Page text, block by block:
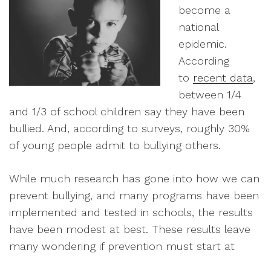
become a
national
epidemic.
According
to recent data,
between 1/4
and 1/3 of school children say they have been
bullied. And, according to surveys, roughly 30%
of young people admit to bullying others.
While much research has gone into how we can
prevent bullying, and many programs have been
implemented and tested in schools, the results
have been modest at best. These results leave
many wondering if prevention must start at